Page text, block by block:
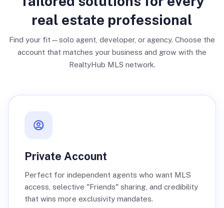
real estate professional
Find your fit—solo agent, developer, or agency. Choose the
account that matches your business and grow with the
RealtyHub MLS network.
Private Account
Perfect for independent agents who want MLS
access, selective "Friends" sharing, and credibility
that wins more exclusivity mandates.